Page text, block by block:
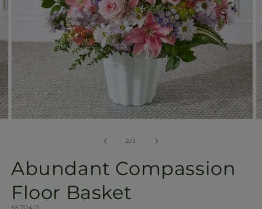
2/of
3
Abundant Compassion
Floor Basket
SKU:
S5704D